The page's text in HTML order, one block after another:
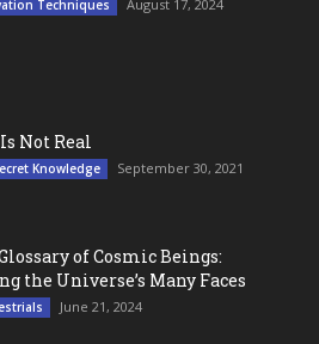
Techniques August 17, 2024
Not Real
Knowledge September 30, 2021
of Cosmic Beings:
the Universe’s Many Faces
June 21, 2024